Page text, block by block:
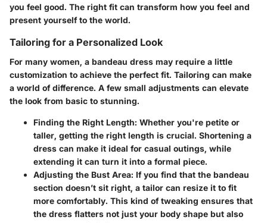
you feel good. The right fit can transform how you feel and
present yourself to the world.
Tailoring for a Personalized Look
For many women, a bandeau dress may require a little
customization to achieve the perfect fit. Tailoring can make
a world of difference. A few small adjustments can elevate
the look from basic to stunning.
Finding the Right Length: Whether you're petite or
taller, getting the right length is crucial. Shortening a
dress can make it ideal for casual outings, while
extending it can turn it into a formal piece.
Adjusting the Bust Area: If you find that the bandeau
section doesn’t sit right, a tailor can resize it to fit
more comfortably. This kind of tweaking ensures that
the dress flatters not just your body shape but also